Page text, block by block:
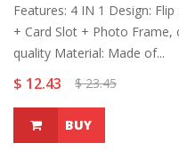
Features: 4 IN 1 Design:
+ Card Slot + Photo Frame,
quality Material: Made of...
$ 12.43 $ 23.45
BUY